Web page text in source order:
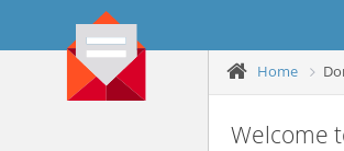
Home
Welcome